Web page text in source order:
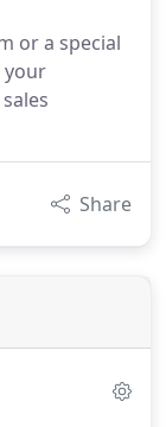
or a special
your
Share